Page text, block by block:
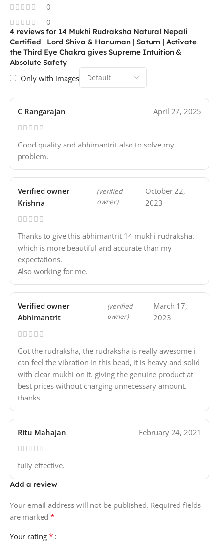
0
0
4 reviews for 14 Mukhi Rudraksha Natural Nepali
Certified | Lord Shiva & Hanuman | Saturn | Activate
the Third Eye Chakra gives Supreme Intuition &
Absolute Safety
Only with images
C Rangarajan April 27, 2025
Good quality and abhimantrit also to solve my
problem.
Verified owner
Krishna
(verified
owner)
October 22,
2023
Thanks to give this abhimantrit 14 mukhi rudraksha.
which is more beautiful and accurate than my
expectations.
Also working for me.
Verified owner
Abhimantrit
(verified
owner)
March 17,
2023
Got the rudraksha, the rudraksha is really awesome i
can feel the vibration in this bead, it is heavy and solid
with clear mukhi on it. giving the genuine product at
best prices without charging unnecessary amount.
thanks
Ritu Mahajan February 24, 2021
fully effective.
Add a review
Your email address will not be published. Required fields
are marked *
Your rating *